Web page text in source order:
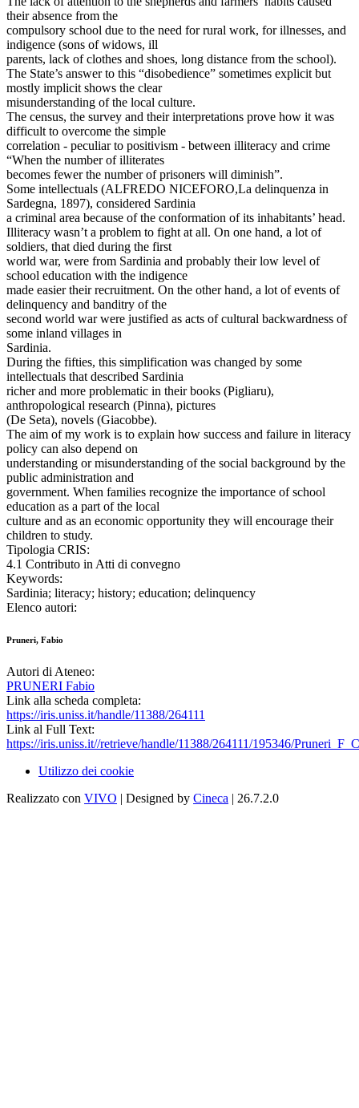
their absence from the
compulsory school due to the need for rural work, for illnesses, and
indigence (sons of widows, ill
parents, lack of clothes and shoes, long distance from the school).
The State’s answer to this “disobedience” sometimes explicit but
mostly implicit shows the clear
misunderstanding of the local culture.
The census, the survey and their interpretations prove how it was
difficult to overcome the simple
correlation - peculiar to positivism - between illiteracy and crime
“When the number of illiterates
becomes fewer the number of prisoners will diminish”.
Some intellectuals (ALFREDO NICEFORO,La delinquenza in
Sardegna, 1897), considered Sardinia
a criminal area because of the conformation of its inhabitants’ head.
Illiteracy wasn’t a problem to fight at all. On one hand, a lot of
soldiers, that died during the first
world war, were from Sardinia and probably their low level of
school education with the indigence
made easier their recruitment. On the other hand, a lot of events of
delinquency and banditry of the
second world war were justified as acts of cultural backwardness of
some inland villages in
Sardinia.
During the fifties, this simplification was changed by some
intellectuals that described Sardinia
richer and more problematic in their books (Pigliaru),
anthropological research (Pinna), pictures
(De Seta), novels (Giacobbe).
The aim of my work is to explain how success and failure in literacy
policy can also depend on
understanding or misunderstanding of the social background by the
public administration and
government. When families recognize the importance of school
education as a part of the local
culture and as an economic opportunity they will encourage their
children to study.
Tipologia CRIS:
4.1 Contributo in Atti di convegno
Keywords:
Sardinia; literacy; history; education; delinquency
Elenco autori:
Pruneri, Fabio
Autori di Ateneo:
PRUNERI Fabio
Link alla scheda completa:
https://iris.uniss.it/handle/11388/264111
Link al Full Text:
https://iris.uniss.it//retrieve/handle/11388/264111/195346/
Utilizzo dei cookie
Realizzato con VIVO | Designed by Cineca | 26.7.2.0